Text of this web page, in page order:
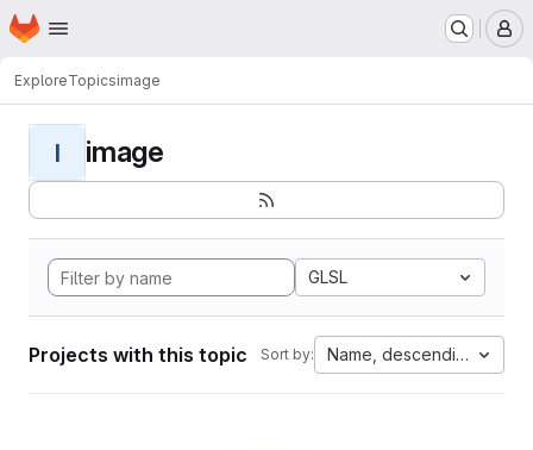
Skip to main content
Homepage
ExploreTopicsimage
I image
GLSL
Projects with this topic Sort by: Name, descending